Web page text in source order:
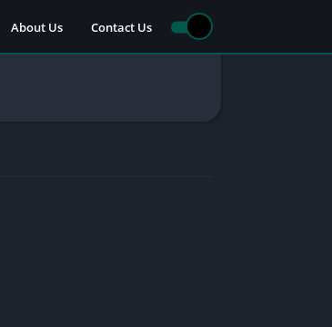
About Us Contact Us